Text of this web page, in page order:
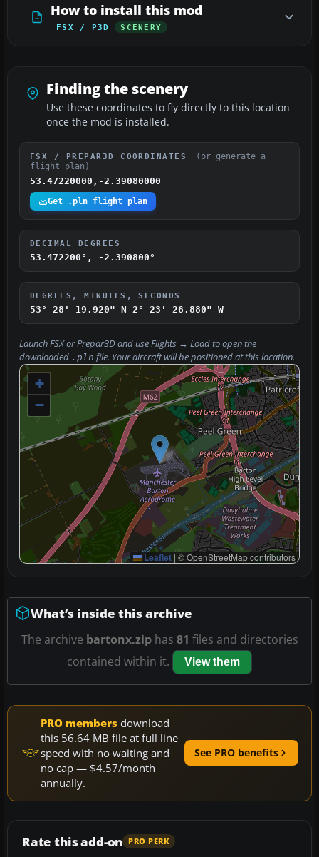
How to install this mod
FSX / P3D SCENERY
Finding the scenery
Use these coordinates to fly directly to this location
once the mod is installed.
FSX / PREPAR3D COORDINATES
(or generate a
flight plan)
53.47220000,-2.39080000
Get .pln flight plan
DECIMAL DEGREES
53.472200°, -2.390800°
DEGREES, MINUTES, SECONDS
53° 28' 19.920" N 2° 23' 26.880" W
Launch FSX or Prepar3D and useFlights → Loadto open the
downloaded .pln file. Your aircraft will be positioned at this location.
+
−
Leaflet | © OpenStreetMap contributors
What’s inside this archive
The archive bartonx.ziphas 81 files and directories
contained within it.
View them
PRO members download
this 56.64 MB file at full line
speed with no waiting and
no cap — $4.57/month
annually.
See PRO benefits
Rate this add-on PRO PERK